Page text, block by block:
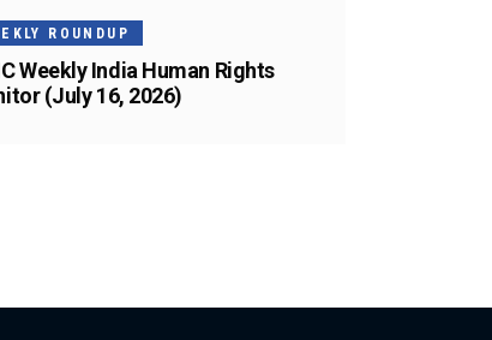
ROUNDUP
Weekly India Human Rights
(July 16, 2026)